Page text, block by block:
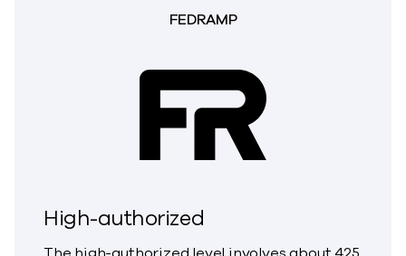
FEDRAMP
High-authorized